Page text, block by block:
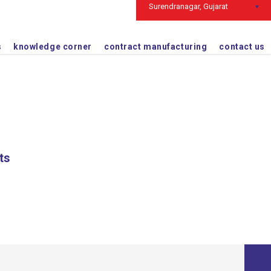
Surendranagar, Gujarat
knowledge corner contract manufacturing contact us